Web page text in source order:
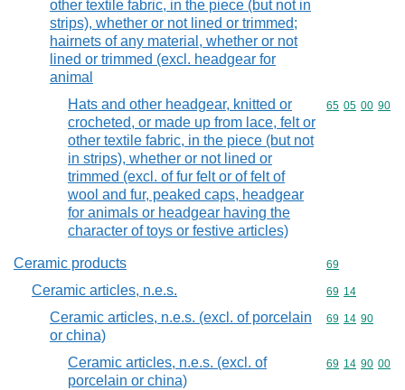
other textile fabric, in the piece (but not in
strips), whether or not lined or trimmed;
hairnets of any material, whether or not
lined or trimmed (excl. headgear for
animal
Hats and other headgear, knitted or
crocheted, or made up from lace, felt or
other textile fabric, in the piece (but not
in strips), whether or not lined or
trimmed (excl. of fur felt or of felt of
wool and fur, peaked caps, headgear
for animals or headgear having the
character of toys or festive articles)
Commodity
65 05 00 90
Ceramic products Commodity
69
Ceramic articles, n.e.s. Commodity
69 14
Ceramic articles, n.e.s. (excl. of porcelain
or china)
Commodity
69 14 90
Ceramic articles, n.e.s. (excl. of
porcelain or china)
Commodity
69 14 90 00